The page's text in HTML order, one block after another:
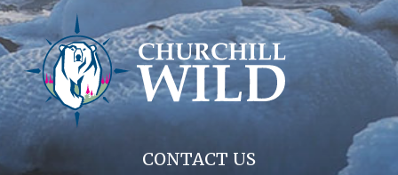
CONTACT US